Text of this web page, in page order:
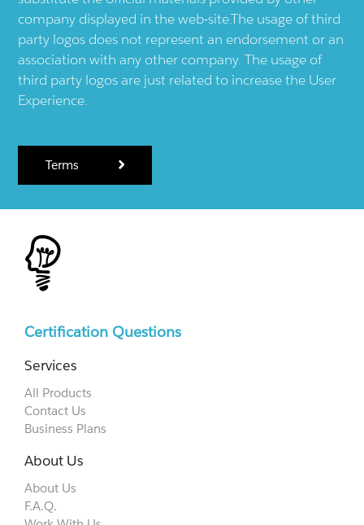
company displayed in the web-site.The usage of third
party logos does not represent an endorsement or an
association with any other company. The usage of
third party logos are just related to increase the User
Experience.
Terms
Certification Questions
Services
All Products
Contact Us
Business Plans
About Us
About Us
F.A.Q.